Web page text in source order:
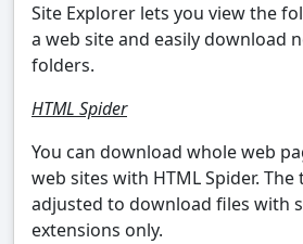
Site Explorer lets you view the
a web site and easily download
folders.
HTML Spider
You can download whole web
web sites with HTML Spider. The
adjusted to download files with
extensions only.